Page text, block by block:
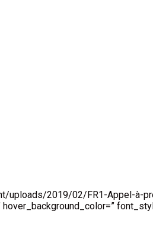
uploads/2019/02/FR1-Appel-